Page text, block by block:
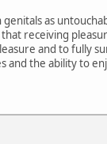
as
that receiving
and to fully
the ability to